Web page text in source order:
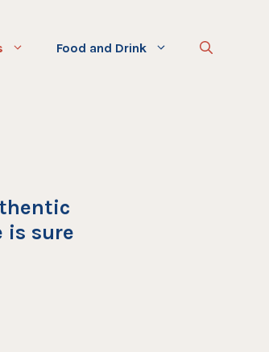
Food and Drink
is sure